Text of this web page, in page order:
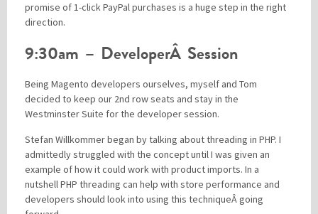
promise of 1-click PayPal purchases is a huge step in the right
direction.
9:30am – DeveloperÂ Session
Being Magento developers ourselves, myself and Tom
decided to keep our 2nd row seats and stay in the
Westminster Suite for the developer session.
Stefan Willkommer began by talking about threading in PHP. I
admittedly struggled with the concept until I was given an
example of how it could work with product imports. In a
nutshell PHP threading can help with store performance and
developers should look into using this techniqueÂ going